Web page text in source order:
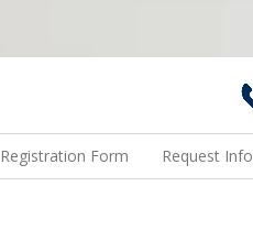
Registration Form Request